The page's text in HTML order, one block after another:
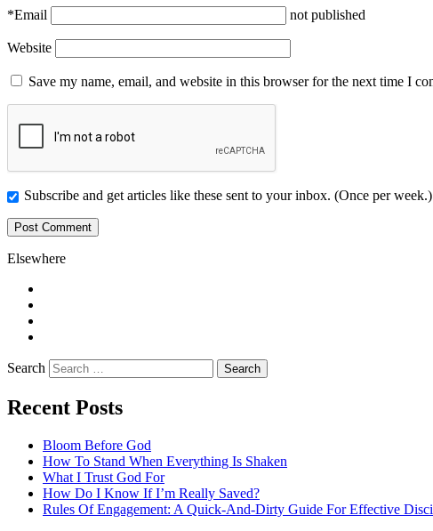
*Email not published
Website
Save my name, email, and website in this browser for the next time I
Subscribe and get articles like these sent to your inbox. (Once per week.)
Elsewhere
Search
Recent Posts
Bloom Before God
How To Stand When Everything Is Shaken
What I Trust God For
How Do I Know If I’m Really Saved?
Rules Of Engagement: A Quick-And-Dirty Guide For Effective